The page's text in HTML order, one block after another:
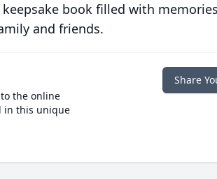
book filled with
and friends.
the online
in this unique
Share